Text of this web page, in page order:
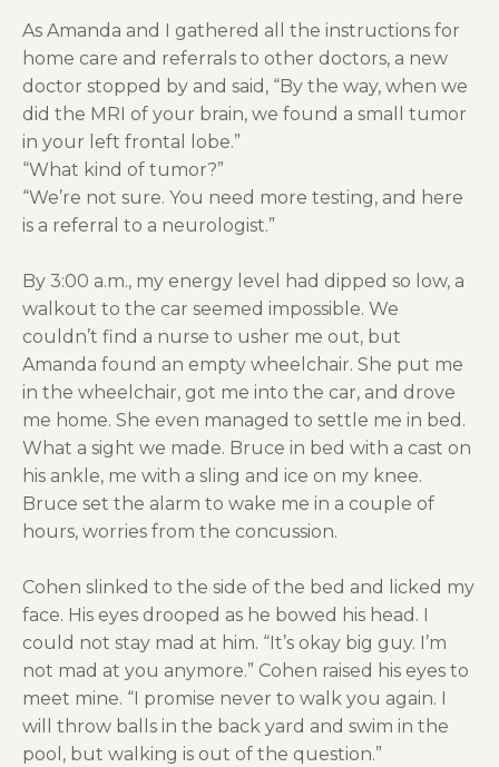
As Amanda and I gathered all the instructions for
home care and referrals to other doctors, a new
doctor stopped by and said, “By the way, when we
did the MRI of your brain, we found a small tumor
in your left frontal lobe.”
“What kind of tumor?”
“We’re not sure. You need more testing, and here
is a referral to a neurologist.”
By 3:00 a.m., my energy level had dipped so low, a
walkout to the car seemed impossible. We
couldn’t find a nurse to usher me out, but
Amanda found an empty wheelchair. She put me
in the wheelchair, got me into the car, and drove
me home. She even managed to settle me in bed.
What a sight we made. Bruce in bed with a cast on
his ankle, me with a sling and ice on my knee.
Bruce set the alarm to wake me in a couple of
hours, worries from the concussion.
Cohen slinked to the side of the bed and licked my
face. His eyes drooped as he bowed his head. I
could not stay mad at him. “It’s okay big guy. I’m
not mad at you anymore.” Cohen raised his eyes to
meet mine. “I promise never to walk you again. I
will throw balls in the back yard and swim in the
pool, but walking is out of the question.”